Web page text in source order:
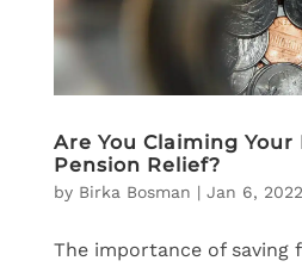
Are You Claiming
Pension Relief?
by Birka Bosman | Jan 6, 2022
The importance of